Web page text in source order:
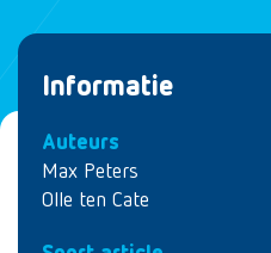
Informatie
Auteurs
Max Peters
Olle ten Cate